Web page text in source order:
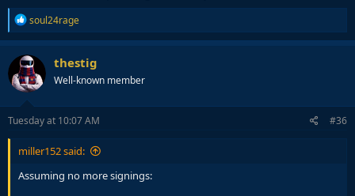
R
e
a
c
t
i
o
n
s
soul24rage
thestig
Well-known member
Tuesday at 10:07 AM #36
miller152 said:
Assuming no more signings: